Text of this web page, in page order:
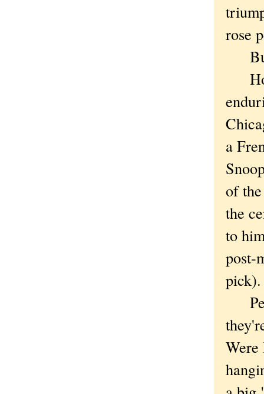
rose
a
of
the
to
post-
pick).
Were